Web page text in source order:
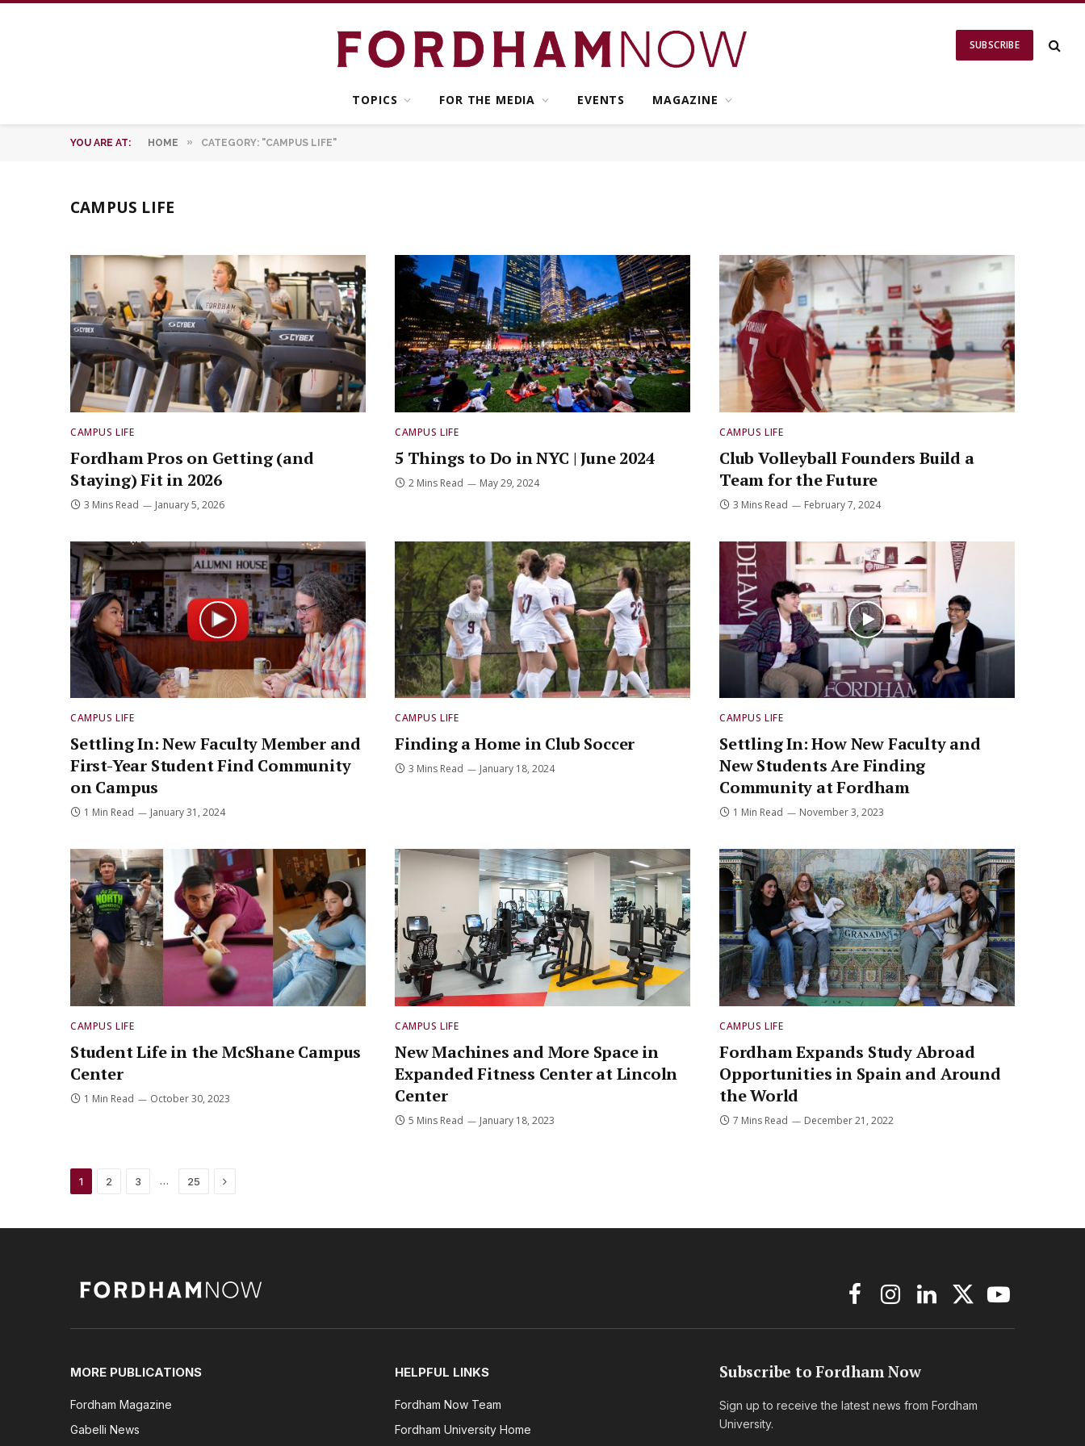
SUBSCRIBE
TOPICS FOR THE MEDIA EVENTS MAGAZINE
YOU ARE AT: HOME » CATEGORY: "CAMPUS LIFE"
CAMPUS LIFE
CAMPUS LIFE
Fordham Pros on Getting (and
Staying) Fit in 2026
3 Mins Read January 5, 2026
CAMPUS LIFE
5 Things to Do in NYC | June 2024
2 Mins Read May 29, 2024
CAMPUS LIFE
Club Volleyball Founders Build a
Team for the Future
3 Mins Read February 7, 2024
CAMPUS LIFE
Settling In: New Faculty Member and
First-Year Student Find Community
on Campus
1 Min Read January 31, 2024
CAMPUS LIFE
Finding a Home in Club Soccer
3 Mins Read January 18, 2024
CAMPUS LIFE
Settling In: How New Faculty and
New Students Are Finding
Community at Fordham
1 Min Read November 3, 2023
CAMPUS LIFE
Student Life in the McShane Campus
Center
1 Min Read October 30, 2023
CAMPUS LIFE
New Machines and More Space in
Expanded Fitness Center at Lincoln
Center
5 Mins Read January 18, 2023
CAMPUS LIFE
Fordham Expands Study Abroad
Opportunities in Spain and Around
the World
7 Mins Read December 21, 2022
1 2 3 … 25 Next
FacebookInstagramLinkedIn
X
YouTube
MORE PUBLICATIONS
Fordham Magazine
Gabelli News
HELPFUL LINKS
Fordham Now Team
Fordham University Home
Subscribe to Fordham Now
Sign up to receive the latest news from Fordham
University.